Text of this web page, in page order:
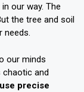
our way. The
the tree and soil
needs.
our minds
chaotic and
precise